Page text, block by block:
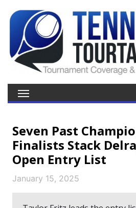
Seven Past
Finalists Stack
Open Entry List
January 15, 2025